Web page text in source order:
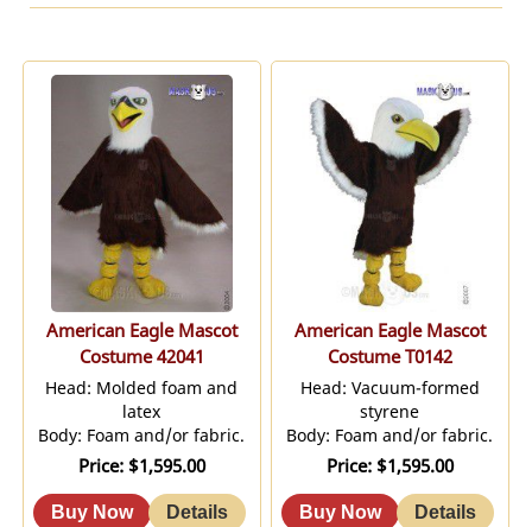
American Eagle Mascot
Costume 42041
Head: Molded foam and
latex
Body: Foam and/or fabric.
Price $1,595.00
American Eagle Mascot
Costume T0142
Head: Vacuum-formed
styrene
Body: Foam and/or fabric.
Price $1,595.00